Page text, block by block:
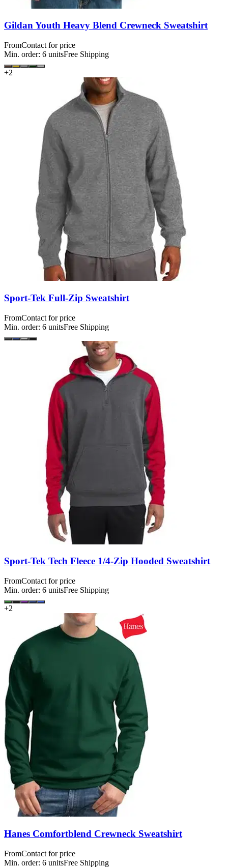
Gildan Youth Heavy Blend Crewneck Sweatshirt
FromContact for price
Min. order: 6 unitsFree Shipping
+2
Sport-Tek Full-Zip Sweatshirt
FromContact for price
Min. order: 6 unitsFree Shipping
Sport-Tek Tech Fleece 1/4-Zip Hooded Sweatshirt
FromContact for price
Min. order: 6 unitsFree Shipping
+2
Hanes Comfortblend Crewneck Sweatshirt
FromContact for price
Min. order: 6 unitsFree Shipping